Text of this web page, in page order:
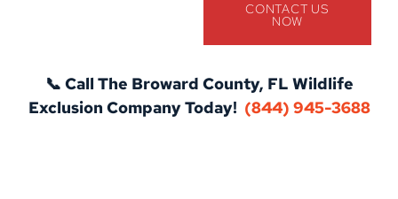
CONTACT US
NOW
📞 Call The Broward County, FL Wildlife
Exclusion Company Today! (844) 945-3688